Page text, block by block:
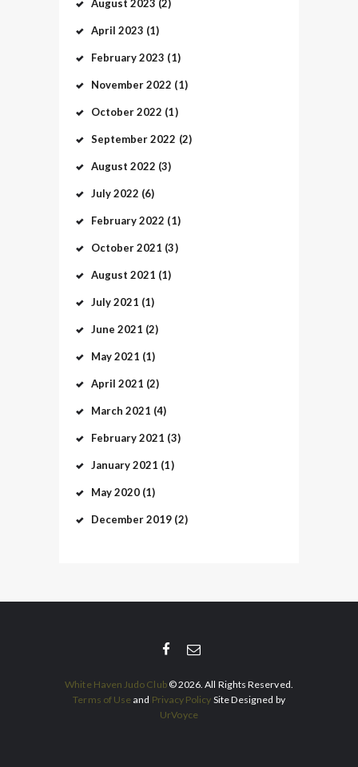
August 2023 (2)
April 2023 (1)
February2023 (1)
November2022 (1)
October2022 (1)
September2022 (2)
August 2022 (3)
July2022 (6)
February2022 (1)
October2021 (3)
August 2021 (1)
July2021 (1)
June 2021 (2)
May2021 (1)
April 2021 (2)
March 2021 (4)
February2021 (3)
January2021 (1)
May2020 (1)
December2019 (2)
White Haven Judo Club© 2026. All Rights Reserved.
Terms of Use and Privacy Policy Site Designed by
UrVoyce